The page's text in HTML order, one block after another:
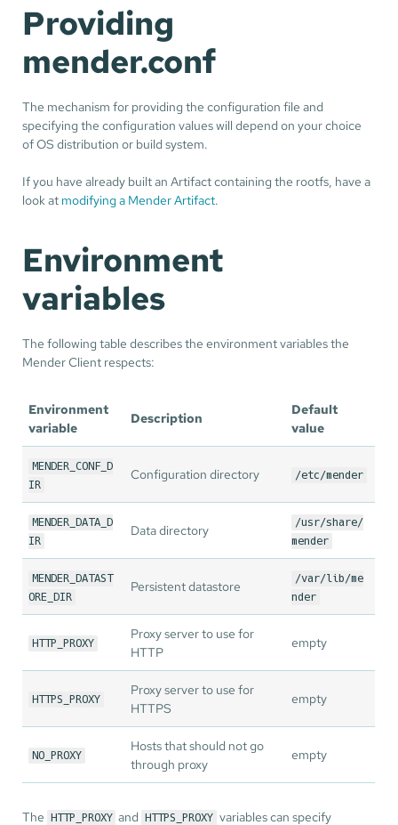
Providing
mender.conf
The mechanism for providing the configuration file and
specifying the configuration values will depend on your choice
of OS distribution or build system.
If you have already built an Artifact containing the rootfs, have a
look at modifying a Mender Artifact.
Environment
variables
The following table describes the environment variables the
Mender Client respects:
Environment
variable
Description
Default
value
MENDER_CONF_D
IR
Configuration directory /etc/mender
MENDER_DATA_D
IR
Data directory
/usr/share/
mender
MENDER_DATAST
ORE_DIR
Persistent datastore
/var/lib/me
nder
HTTP_PROXY
Proxy server to use for
HTTP
empty
HTTPS_PROXY
Proxy server to use for
HTTPS
empty
NO_PROXY
Hosts that should not go
through proxy
empty
The HTTP_PROXY and HTTPS_PROXY variables can specify